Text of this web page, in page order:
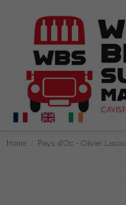
Home Pays d'Oc - Olivier